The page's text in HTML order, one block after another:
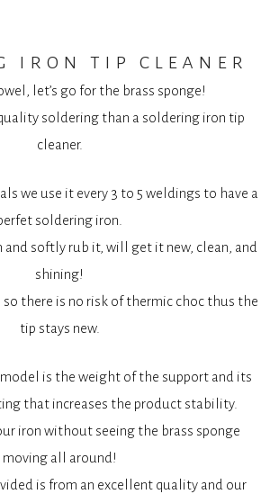
iron tip cleaner
let’s go for the brass sponge!
soldering than a soldering iron tip
cleaner.
we use it every 3 to 5 weldings to have a
soldering iron.
softly rub it, will get it new, clean, and
shining!
there is no risk of thermic choc thus the
tip stays new.
is the weight of the support and its
that increases the product stability.
iron without seeing the brass sponge
moving all around!
is from an excellent quality and our